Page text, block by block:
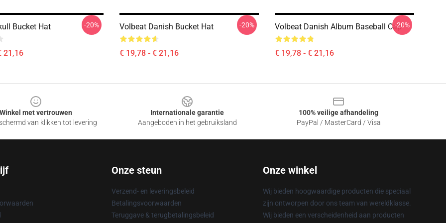
Bucket Hat
21,16
-20% Volbeat Danish Bucket Hat
€ 19,78 - € 21,16
-20% Volbeat Danish Album Baseball Cap
€ 19,78 - € 21,16
-20%
Winkel met vertrouwen
van klikken tot levering
Internationale garantie
Aangeboden in het gebruiksland
100% veilige afhandeling
PayPal / MasterCard / Visa
Onze steun
Verzend- en leveringsbeleid
Betalingsvoorwaarden
Teruggave & terugbetalingsbeleid
Onze winkel
Wij bieden hoogwaardige producten die speciaal
zijn ontworpen door ons team van wereldklasse.
Wij bieden een verscheidenheid aan producten